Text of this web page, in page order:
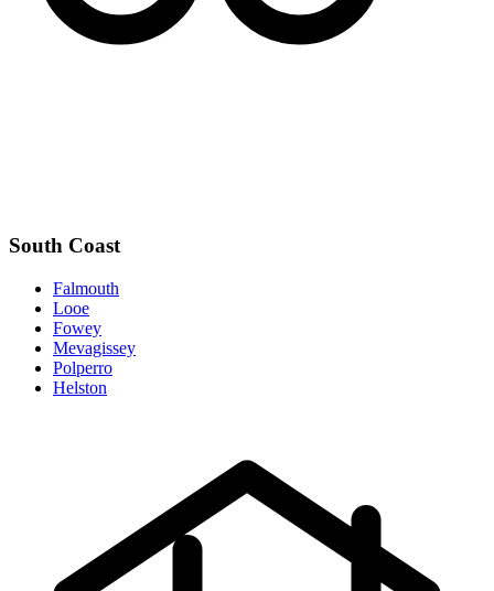
South Coast
Falmouth
Looe
Fowey
Mevagissey
Polperro
Helston